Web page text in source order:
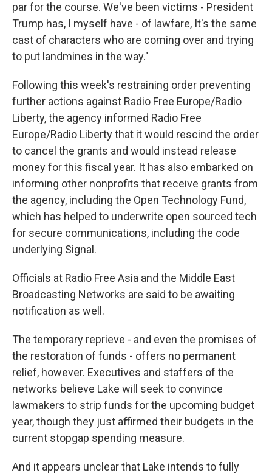
par for the course. We've been victims - President
Trump has, I myself have - of lawfare, It's the same
cast of characters who are coming over and trying
to put landmines in the way."
Following this week's restraining order preventing
further actions against Radio Free Europe/Radio
Liberty, the agency informed Radio Free
Europe/Radio Liberty that it would rescind the order
to cancel the grants and would instead release
money for this fiscal year. It has also embarked on
informing other nonprofits that receive grants from
the agency, including the Open Technology Fund,
which has helped to underwrite open sourced tech
for secure communications, including the code
underlying Signal.
Officials at Radio Free Asia and the Middle East
Broadcasting Networks are said to be awaiting
notification as well.
The temporary reprieve - and even the promises of
the restoration of funds - offers no permanent
relief, however. Executives and staffers of the
networks believe Lake will seek to convince
lawmakers to strip funds for the upcoming budget
year, though they just affirmed their budgets in the
current stopgap spending measure.
And it appears unclear that Lake intends to fully